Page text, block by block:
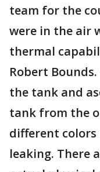
team for the
were in the air
thermal
Robert
the tank and
tank from the
different
leaking. There